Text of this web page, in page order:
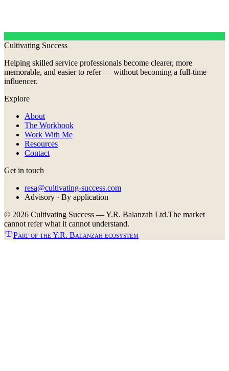
Cultivating Success
Helping skilled service professionals become clearer, more
memorable, and easier to refer — without becoming a full-time
influencer.
Explore
About
The Workbook
Work With Me
Resources
Contact
Get in touch
resa@cultivating-success.com
Advisory · By application
© 2026 Cultivating Success — Y.R. Balanzah Ltd.The market
cannot refer what it cannot understand.
Part of the Y.R. Balanzah ecosystem